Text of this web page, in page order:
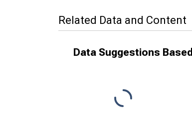
Related Data and Content
Data Suggestions